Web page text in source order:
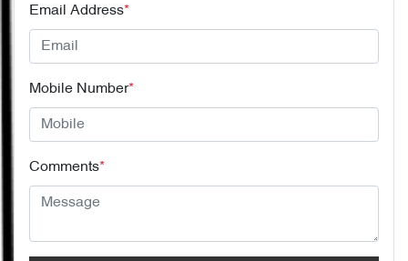
Email Address*
Mobile Number*
Comments*